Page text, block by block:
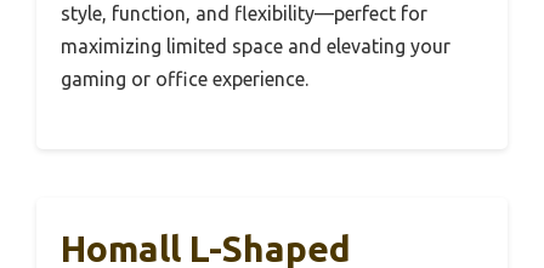
style, function, and flexibility—perfect for
maximizing limited space and elevating your
gaming or office experience.
Homall L-Shaped